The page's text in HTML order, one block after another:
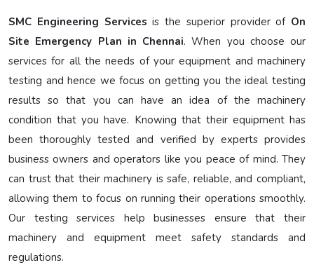
SMC Engineering Services is the superior provider of On
Site Emergency Plan in Chennai. When you choose our
services for all the needs of your equipment and machinery
testing and hence we focus on getting you the ideal testing
results so that you can have an idea of the machinery
condition that you have. Knowing that their equipment has
been thoroughly tested and verified by experts provides
business owners and operators like you peace of mind. They
can trust that their machinery is safe, reliable, and compliant,
allowing them to focus on running their operations smoothly.
Our testing services help businesses ensure that their
machinery and equipment meet safety standards and
regulations.